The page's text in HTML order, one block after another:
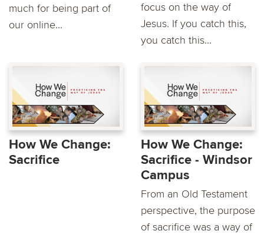
much for being part of
our online...
focus on the way of
Jesus. If you catch this,
you catch this...
How We Change:
Sacrifice
How We Change:
Sacrifice - Windsor
Campus
From an Old Testament
perspective, the purpose
of sacrifice was a way of